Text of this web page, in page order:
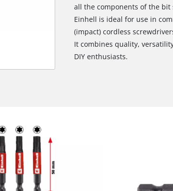
all the components of the bit
Einhell is ideal for use in
(impact) cordless
It combines quality,
DIY enthusiasts.